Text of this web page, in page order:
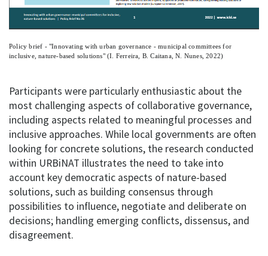
Policy brief - "Innovating with urban governance - municipal committees for
inclusive, nature-based solutions" (I. Ferreira, B. Caitana, N. Nunes, 2022)
Participants were particularly enthusiastic about the
most challenging aspects of collaborative governance,
including aspects related to meaningful processes and
inclusive approaches. While local governments are often
looking for concrete solutions, the research conducted
within URBiNAT illustrates the need to take into
account key democratic aspects of nature-based
solutions, such as building consensus through
possibilities to influence, negotiate and deliberate on
decisions; handling emerging conflicts, dissensus, and
disagreement.